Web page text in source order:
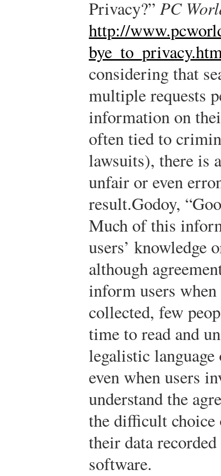
Privacy?” PC
http://
considering that
multiple requests
information on
often tied to
lawsuits), there is
unfair or even
result.Godoy,
Much of this
users’
although
inform users
collected, few
time to read and
legalistic
even when users
understand the
the difficult choice
their data
software.